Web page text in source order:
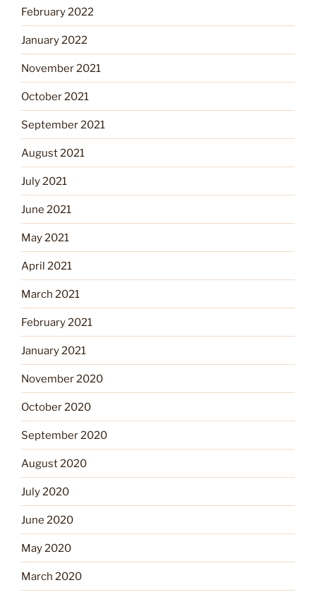
February 2022
January 2022
November 2021
October 2021
September 2021
August 2021
July 2021
June 2021
May 2021
April 2021
March 2021
February 2021
January 2021
November 2020
October 2020
September 2020
August 2020
July 2020
June 2020
May 2020
March 2020